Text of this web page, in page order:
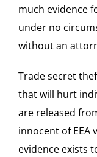
much evidence
under no
without an
Trade secret
that will hurt
are released
innocent of EEA
evidence exists